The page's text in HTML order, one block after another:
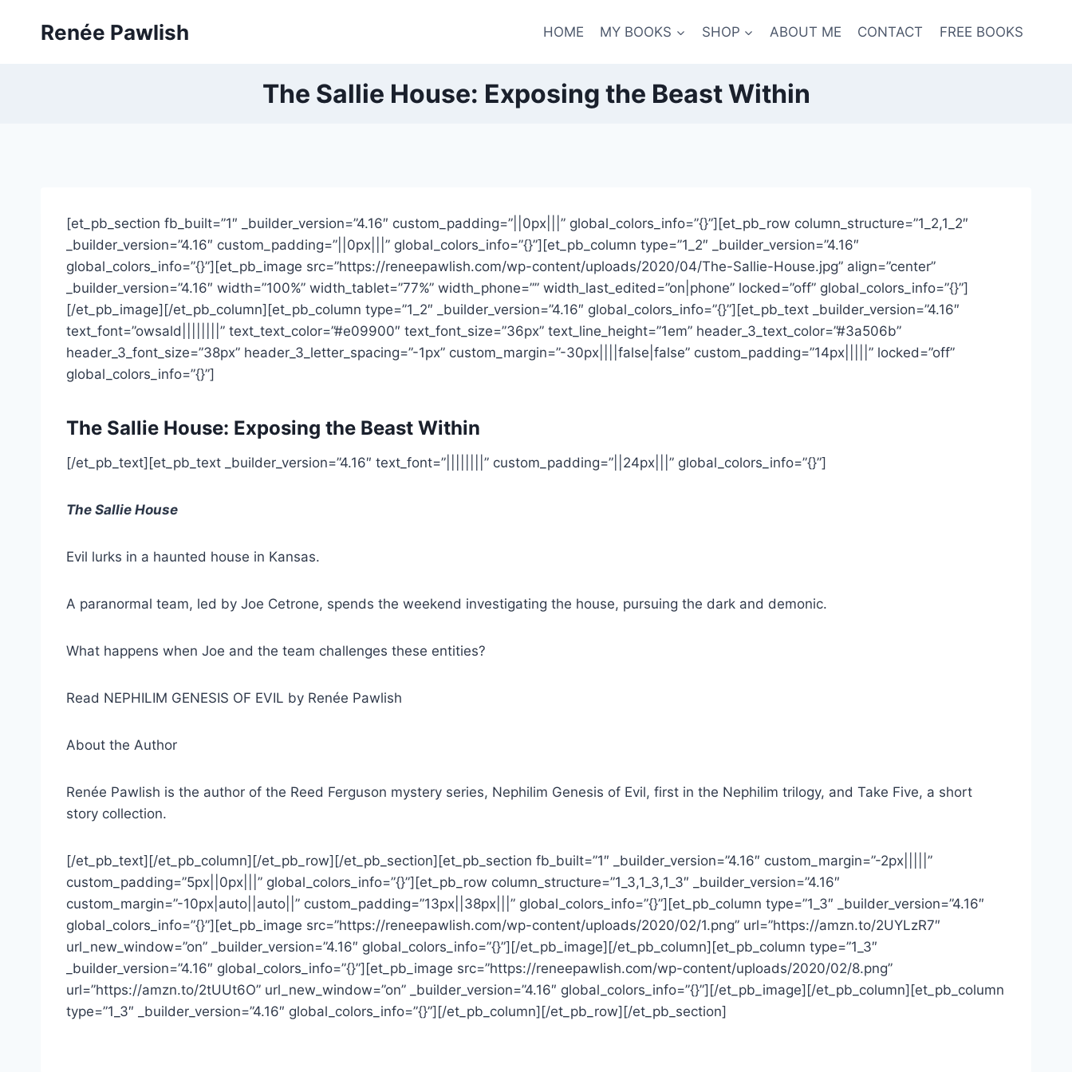
Renée Pawlish HOME MY BOOKS SHOP ABOUT ME CONTACT FREE BOOKS
The Sallie House: Exposing the Beast Within
[et_pb_section fb_built=”1″ _builder_version=”4.16″ custom_padding=”||0px|||” global_colors_info=”{}”][et_pb_row column_structure=”1_2,1_2″
_builder_version=”4.16″ custom_padding=”||0px|||” global_colors_info=”{}”][et_pb_column type=”1_2″ _builder_version=”4.16″
global_colors_info=”{}”][et_pb_image src=”https://reneepawlish.com/wp-content/uploads/2020/04/The-Sallie-House.jpg” align=”center”
_builder_version=”4.16″ width=”100%” width_tablet=”77%” width_phone=”” width_last_edited=”on|phone” locked=”off” global_colors_info=”{}”]
[/et_pb_image][/et_pb_column][et_pb_column type=”1_2″ _builder_version=”4.16″ global_colors_info=”{}”][et_pb_text _builder_version=”4.16″
text_font=”owsald||||||||” text_text_color=”#e09900″ text_font_size=”36px” text_line_height=”1em” header_3_text_color=”#3a506b”
header_3_font_size=”38px” header_3_letter_spacing=”-1px” custom_margin=”-30px||||false|false” custom_padding=”14px|||||” locked=”off”
global_colors_info=”{}”]
The Sallie House: Exposing the Beast Within
[/et_pb_text][et_pb_text _builder_version=”4.16″ text_font=”||||||||” custom_padding=”||24px|||” global_colors_info=”{}”]
The Sallie House
Evil lurks in a haunted house in Kansas.
A paranormal team, led by Joe Cetrone, spends the weekend investigating the house, pursuing the dark and demonic.
What happens when Joe and the team challenges these entities?
Read NEPHILIM GENESIS OF EVIL by Renée Pawlish
About the Author
Renée Pawlish is the author of the Reed Ferguson mystery series, Nephilim Genesis of Evil, first in the Nephilim trilogy, and Take Five, a short
story collection.
[/et_pb_text][/et_pb_column][/et_pb_row][/et_pb_section][et_pb_section fb_built=”1″ _builder_version=”4.16″ custom_margin=”-2px|||||”
custom_padding=”5px||0px|||” global_colors_info=”{}”][et_pb_row column_structure=”1_3,1_3,1_3″ _builder_version=”4.16″
custom_margin=”-10px|auto||auto||” custom_padding=”13px||38px|||” global_colors_info=”{}”][et_pb_column type=”1_3″ _builder_version=”4.16″
global_colors_info=”{}”][et_pb_image src=”https://reneepawlish.com/wp-content/uploads/2020/02/1.png” url=”https://amzn.to/2UYLzR7″
url_new_window=”on” _builder_version=”4.16″ global_colors_info=”{}”][/et_pb_image][/et_pb_column][et_pb_column type=”1_3″
_builder_version=”4.16″ global_colors_info=”{}”][et_pb_image src=”https://reneepawlish.com/wp-content/uploads/2020/02/8.png”
url=”https://amzn.to/2tUUt6O” url_new_window=”on” _builder_version=”4.16″ global_colors_info=”{}”][/et_pb_image][/et_pb_column][et_pb_column
type=”1_3″ _builder_version=”4.16″ global_colors_info=”{}”][/et_pb_column][/et_pb_row][/et_pb_section]